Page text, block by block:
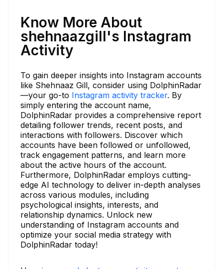
Know More About
shehnaazgill's Instagram
Activity
To gain deeper insights into Instagram accounts
like Shehnaaz Gill, consider using DolphinRadar
—your go-to Instagram activity tracker. By
simply entering the account name,
DolphinRadar provides a comprehensive report
detailing follower trends, recent posts, and
interactions with followers. Discover which
accounts have been followed or unfollowed,
track engagement patterns, and learn more
about the active hours of the account.
Furthermore, DolphinRadar employs cutting-
edge AI technology to deliver in-depth analyses
across various modules, including
psychological insights, interests, and
relationship dynamics. Unlock new
understanding of Instagram accounts and
optimize your social media strategy with
DolphinRadar today!